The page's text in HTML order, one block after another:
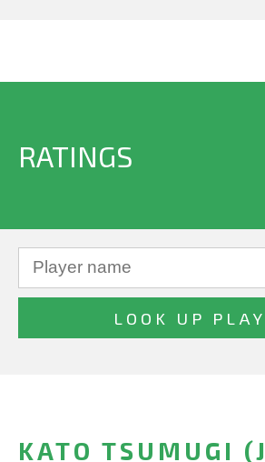
RATINGS
KATO TSUMUGI